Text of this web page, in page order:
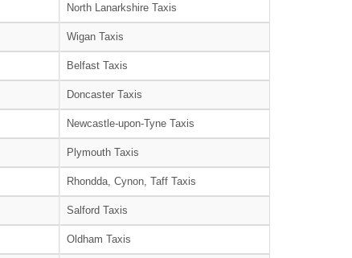
North Lanarkshire Taxis
Wigan Taxis
Belfast Taxis
Doncaster Taxis
Newcastle-upon-Tyne Taxis
Plymouth Taxis
Rhondda, Cynon, Taff Taxis
Salford Taxis
Oldham Taxis